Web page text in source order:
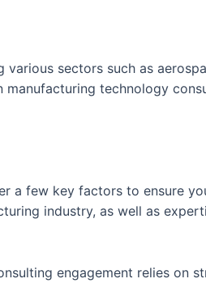
sectors such as
technology
a few key factors to ensure
industry, as well as
engagement relies on